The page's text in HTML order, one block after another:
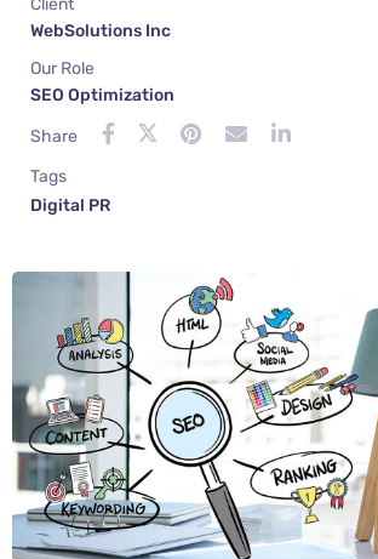
WebSolutions Inc
Our Role
SEO Optimization
Share
Tags
Digital PR